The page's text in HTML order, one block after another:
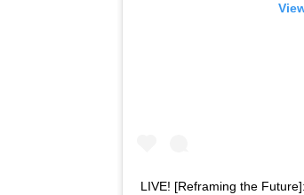
LIVE! [Reframing the